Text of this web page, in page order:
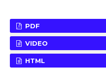
PDF
VIDEO
HTML